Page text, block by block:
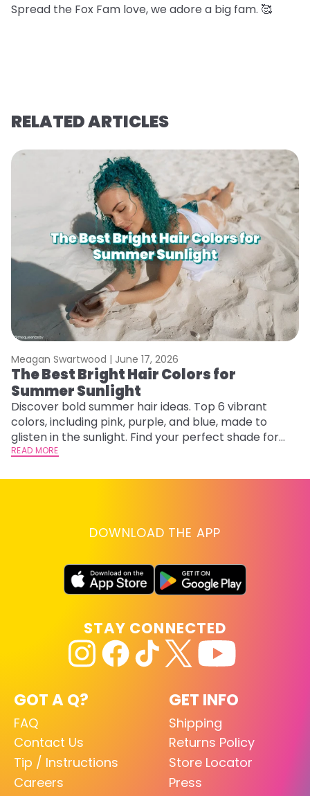
Spread the Fox Fam love, we adore a big fam. 🥰
RELATED ARTICLES
Meagan Swartwood | June 17, 2026
The Best Bright Hair Colors for
Summer Sunlight
Discover bold summer hair ideas. Top 6 vibrant
colors, including pink, purple, and blue, made to
glisten in the sunlight. Find your perfect shade for
summer.
READ MORE
DOWNLOAD THE APP
GOT A Q?
FAQ
Contact Us
Tip / Instructions
Careers
GET INFO
Shipping
Returns Policy
Store Locator
Press
STAY CONNECTED